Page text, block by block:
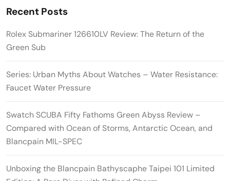
Recent Posts
Rolex Submariner 126610LV Review: The Return of the
Green Sub
Series: Urban Myths About Watches – Water Resistance:
Faucet Water Pressure
Swatch SCUBA Fifty Fathoms Green Abyss Review –
Compared with Ocean of Storms, Antarctic Ocean, and
Blancpain MIL-SPEC
Unboxing the Blancpain Bathyscaphe Taipei 101 Limited